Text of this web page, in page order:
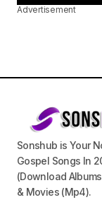
Advertisement
Sonshub is Your
Gospel Songs In
(Download
& Movies (Mp4).